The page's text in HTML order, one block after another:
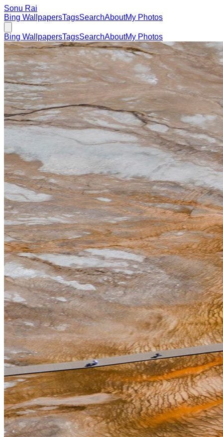
Sonu Rai
Bing WallpapersTagsSearchAboutMy Photos
Bing WallpapersTagsSearchAboutMy Photos